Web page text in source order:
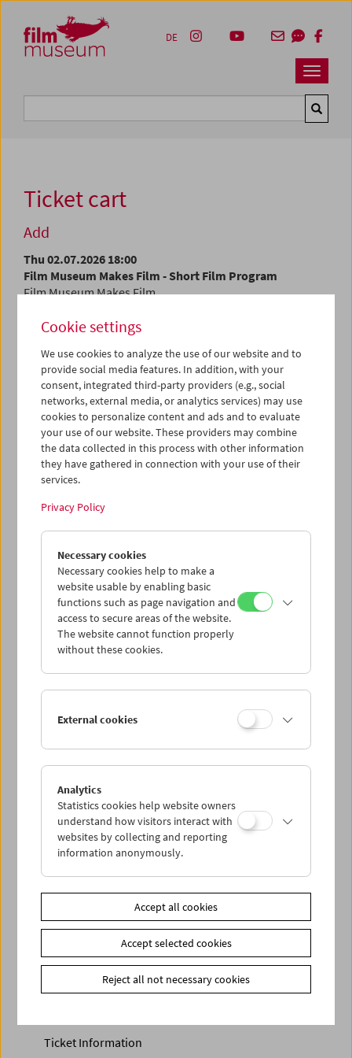
Zum Inhalt
Zum Hauptmenü
Zur Servicenavigation
Zum Suche
Navbar
DE
Ticket cart
Add
Thu 02.07.2026 18:00
Film Museum Makes Film - Short Film Program
Film Museum Makes Film
At the current time, tickets are only available at the
Ticket cart - Purchase
Empty
> Add further tickets / Calendar
Ticket Prices: For members
membership
Discounted tickets, nonstop tickets, and other free tickets
can only be reserved online and collected at the box
office.
More information about our tickets and memberships can
be found
here
Preview Sept / Oct 2026
Regular Film Series
Ticket Information
Cookie settings
We use cookies to analyze the use of our website and to
provide social media features. In addition, with your
consent, integrated third-party providers (e.g., social
networks, external media, or analytics services) may use
cookies to personalize content and ads and to evaluate
your use of our website. These providers may combine
the data collected in this process with other information
they have gathered in connection with your use of their
services.
Privacy Policy
Necessary cookies
Necessary cookies help to make a
website usable by enabling basic
functions such as page navigation and
access to secure areas of the website.
The website cannot function properly
without these cookies.
External cookies
Analytics
Statistics cookies help website owners
understand how visitors interact with
websites by collecting and reporting
information anonymously.
Accept all cookies
Accept selected cookies
Reject all not necessary cookies